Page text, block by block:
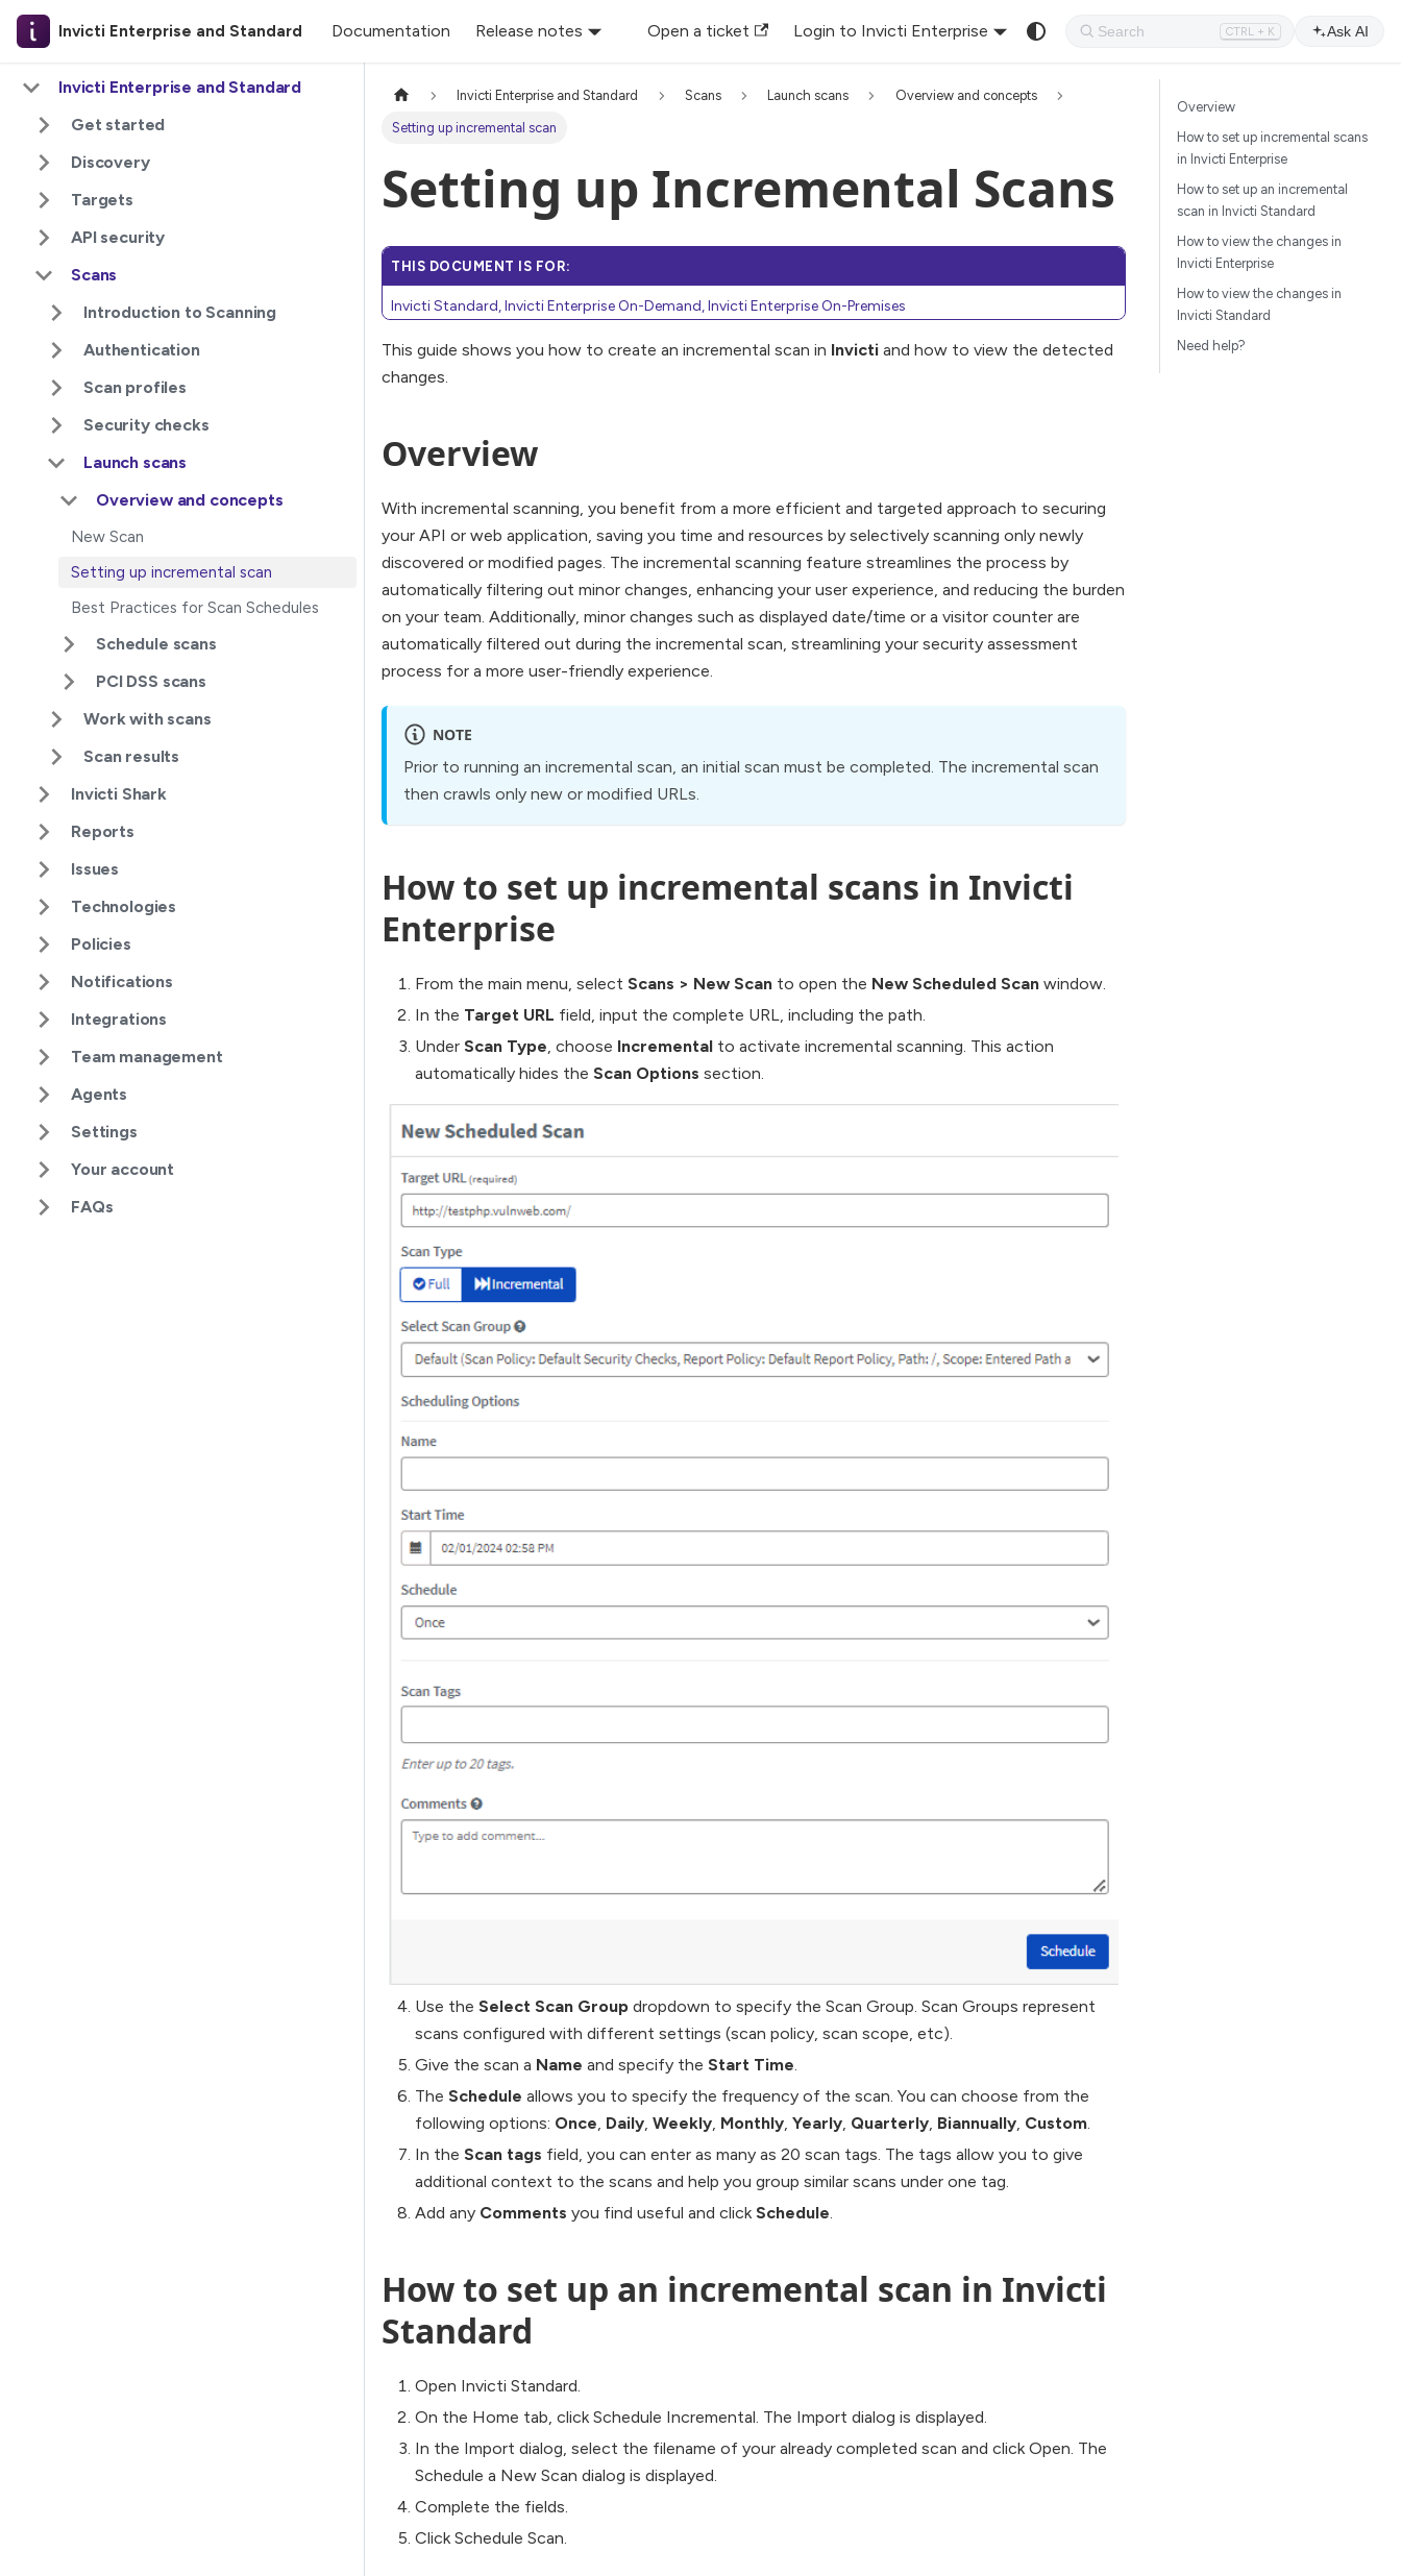
Invicti Enterprise and Standard Documentation Release notes Open a ticket Login to Invicti Enterprise CTRL + K Ask AI
Invicti Enterprise and Standard
Get started
Discovery
Targets
API security
Scans
Introduction to Scanning
Authentication
Scan profiles
Security checks
Launch scans
Overview and concepts
New Scan
Setting up incremental scan
Best Practices for Scan Schedules
Schedule scans
PCI DSS scans
Work with scans
Scan results
Invicti Shark
Reports
Issues
Technologies
Policies
Notifications
Integrations
Team management
Agents
Settings
Your account
FAQs
Invicti Enterprise and Standard Scans Launch scans Overview and concepts
Setting up incremental scan
Setting up Incremental Scans
THIS DOCUMENT IS FOR:
Invicti Standard, Invicti Enterprise On-Demand, Invicti Enterprise On-Premises
This guide shows you how to create an incremental scan in Invicti and how to view the detected
changes.
Overview
With incremental scanning, you benefit from a more efficient and targeted approach to securing
your API or web application, saving you time and resources by selectively scanning only newly
discovered or modified pages. The incremental scanning feature streamlines the process by
automatically filtering out minor changes, enhancing your user experience, and reducing the burden
on your team. Additionally, minor changes such as displayed date/time or a visitor counter are
automatically filtered out during the incremental scan, streamlining your security assessment
process for a more user-friendly experience.
NOTE
Prior to running an incremental scan, an initial scan must be completed. The incremental scan
then crawls only new or modified URLs.
How to set up incremental scans in Invicti
Enterprise
From the main menu, select Scans > New Scan to open the New Scheduled Scan window.
In the Target URL field, input the complete URL, including the path.
Under Scan Type, choose Incremental to activate incremental scanning. This action
automatically hides the Scan Options section.
Use the Select Scan Group dropdown to specify the Scan Group. Scan Groups represent
scans configured with different settings (scan policy, scan scope, etc).
Give the scan a Name and specify the Start Time.
The Schedule allows you to specify the frequency of the scan. You can choose from the
following options: Once, Daily, Weekly, Monthly, Yearly, Quarterly, Biannually, Custom.
In the Scan tags field, you can enter as many as 20 scan tags. The tags allow you to give
additional context to the scans and help you group similar scans under one tag.
Add any Comments you find useful and clickSchedule.
How to set up an incremental scan in Invicti
Standard
Open Invicti Standard.
On the Home tab, click Schedule Incremental. The Import dialog is displayed.
In the Import dialog, select the filename of your already completed scan and click Open. The
Schedule a New Scan dialog is displayed.
Complete the fields.
Click Schedule Scan.
Overview
How to set up incremental scans
in Invicti Enterprise
How to set up an incremental
scan in Invicti Standard
How to view the changes in
Invicti Enterprise
How to view the changes in
Invicti Standard
Need help?